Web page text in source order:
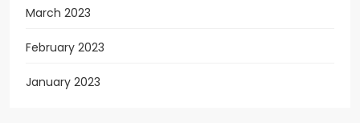
March 2023
February 2023
January 2023